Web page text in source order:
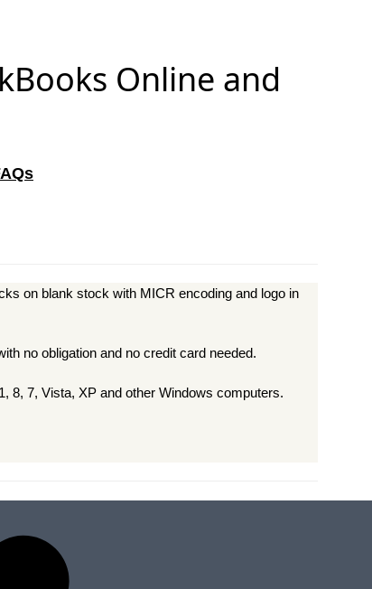
Online and
on blank stock with MICR encoding and logo in
no obligation and no credit card needed.
8, 7, Vista, XP and other Windows computers.